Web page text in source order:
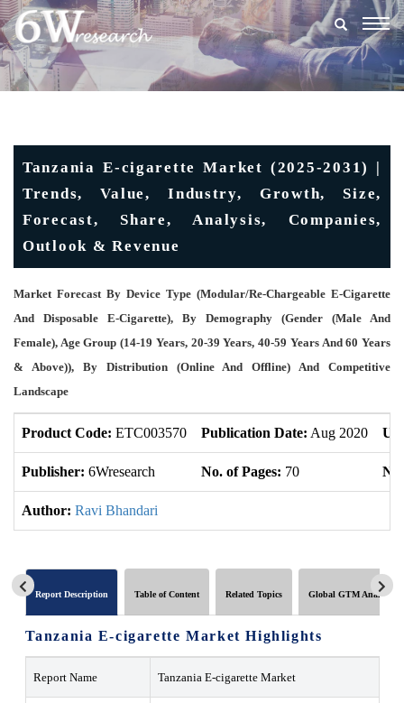
Tanzania E-cigarette Market (2025-2031) |
Trends, Value, Industry, Growth, Size,
Forecast, Share, Analysis, Companies,
Outlook & Revenue
Market Forecast By Device Type (Modular/re-Chargeable E-Cigarette
And Disposable E-Cigarette), By Demography (Gender (Male And
Female), Age Group (14-19 Years, 20-39 Years, 40-59 Years And 60 Years
& Above)), By Distribution (Online And Offline) And Competitive
Landscape
Product Code: ETC003570 Publication Date: Aug 2020
Publisher: 6Wresearch No. of Pages: 70
Author: Ravi Bhandari
Report Description Table of Content Related Topics Global GTM Analytics
Tanzania E-cigarette Market Highlights
Report Name Tanzania E-cigarette Market